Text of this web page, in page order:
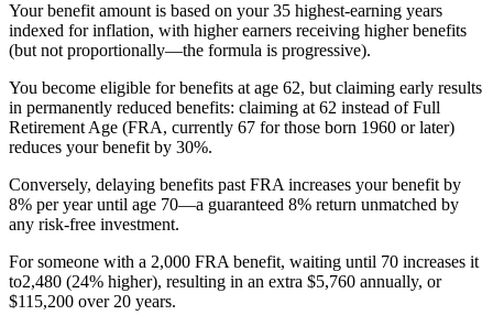
Your benefit amount is based on your 35 highest-earning years
indexed for inflation, with higher earners receiving higher benefits
(but not proportionally—the formula is progressive).
You become eligible for benefits at age 62, but claiming early results
in permanently reduced benefits: claiming at 62 instead of Full
Retirement Age (FRA, currently 67 for those born 1960 or later)
reduces your benefit by 30%.
Conversely, delaying benefits past FRA increases your benefit by
8% per year until age 70—a guaranteed 8% return unmatched by
any risk-free investment.
For someone with a 2,000 FRA benefit, waiting until 70 increases it
to2,480 (24% higher), resulting in an extra $5,760 annually, or
$115,200 over 20 years.